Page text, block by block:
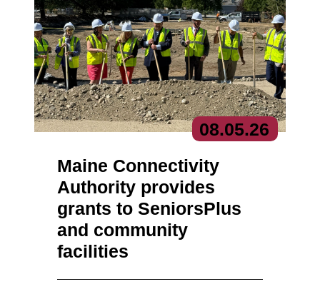
08.05.26
Maine Connectivity
Authority provides
grants to SeniorsPlus
and community
facilities